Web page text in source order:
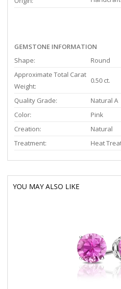
GEMSTONE INFORMATION
Shape:
Round
Approximate Total Carat
Weight:
0.50 ct.
Quality Grade:
Natural A
Color:
Pink
Creation:
Natural
Treatment:
Heat
YOU MAY ALSO LIKE